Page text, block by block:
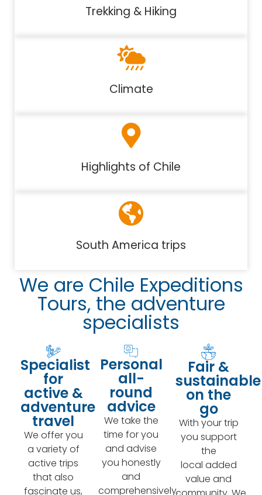
Trekking & Hiking
Climate
Highlights of Chile
South America trips
We are Chile Expeditions
Tours, the adventure
specialists
Specialist
for
active &
adventure
travel
We offer you
a variety of
active trips
that also
fascinate us,
Personal
all-
round
advice
We take the
time for you
and advise
you honestly
and
comprehensively.
Fair &
sustainable
on the
go
With your trip
you support
the
local added
value and